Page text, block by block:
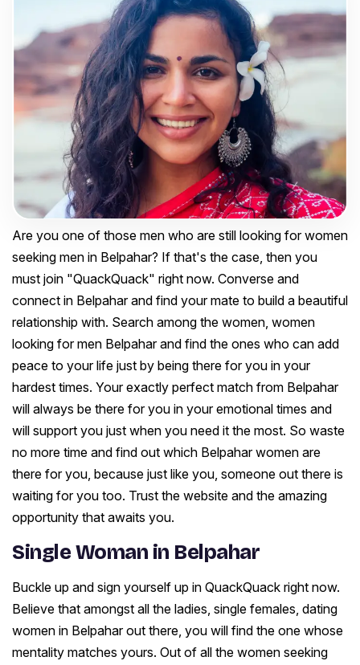
Are you one of those men who are still looking for women
seeking men in Belpahar? If that's the case, then you
must join "QuackQuack" right now. Converse and
connect in Belpahar and find your mate to build a beautiful
relationship with. Search among the women, women
looking for men Belpahar and find the ones who can add
peace to your life just by being there for you in your
hardest times. Your exactly perfect match from Belpahar
will always be there for you in your emotional times and
will support you just when you need it the most. So waste
no more time and find out which Belpahar women are
there for you, because just like you, someone out there is
waiting for you too. Trust the website and the amazing
opportunity that awaits you.
Single Woman in Belpahar
Buckle up and sign yourself up in QuackQuack right now.
Believe that amongst all the ladies, single females, dating
women in Belpahar out there, you will find the one whose
mentality matches yours. Out of all the women seeking